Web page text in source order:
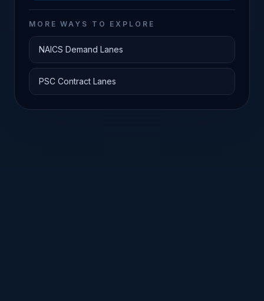
MORE WAYS TO EXPLORE
NAICS Demand Lanes
PSC Contract Lanes